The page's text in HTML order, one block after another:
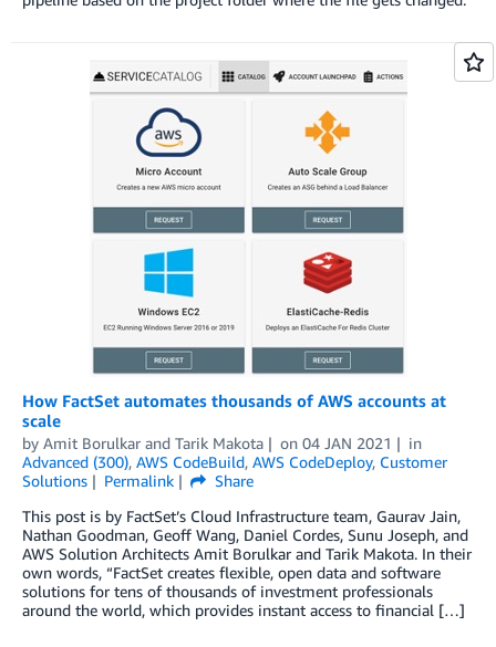
How FactSet automates thousands of AWS accounts at
scale
by Amit Borulkar and Tarik Makota on 04 JAN 2021
in
Advanced (300), AWS CodeBuild, AWS CodeDeploy, Customer
Solutions
Permalink
Share
This post is by FactSet’s Cloud Infrastructure team, Gaurav Jain,
Nathan Goodman, Geoff Wang, Daniel Cordes, Sunu Joseph, and
AWS Solution Architects Amit Borulkar and Tarik Makota. In their
own words, “FactSet creates flexible, open data and software
solutions for tens of thousands of investment professionals
around the world, which provides instant access to financial […]